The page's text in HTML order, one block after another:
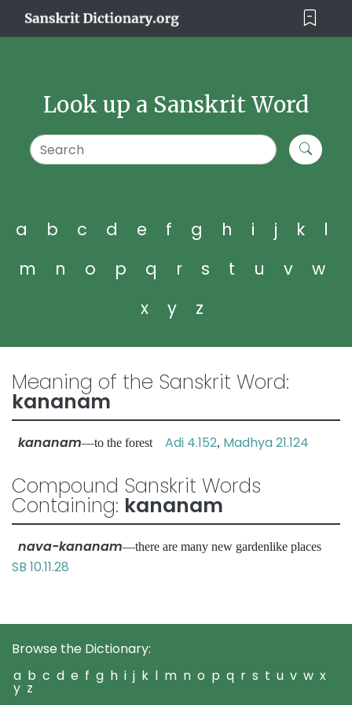
Look up a Sanskrit Word
a b c d e f g h i j k
l
m
n o p q r s t u v
w
x
y z
Meaning of the Sanskrit Word:
kananam
kananam—to the forest Adi 4.152, Madhya 21.124
Compound Sanskrit Words
Containing: kananam
nava-kananam—there are many new gardenlike places
SB 10.11.28
Browse the Dictionary:
a b c d e f g h i j k l m n o p q r s t u v w x
y z